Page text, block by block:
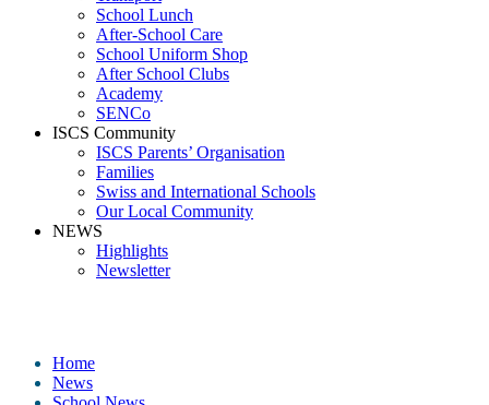
School Lunch
After-School Care
School Uniform Shop
After School Clubs
Academy
SENCo
ISCS Community
ISCS Parents’ Organisation
Families
Swiss and International Schools
Our Local Community
NEWS
Highlights
Newsletter
Home
News